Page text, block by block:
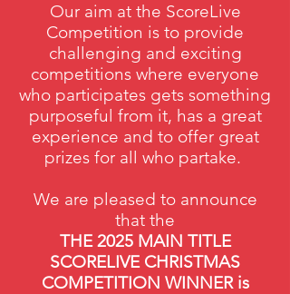
Our aim at the ScoreLive
Competition is to provide
challenging and exciting
competitions where everyone
who participates gets something
purposeful from it, has a great
experience and to offer great
prizes for all who partake.
We are pleased to announce
that the
THE 2025 MAIN TITLE
SCORELIVE CHRISTMAS
COMPETITION WINNER is